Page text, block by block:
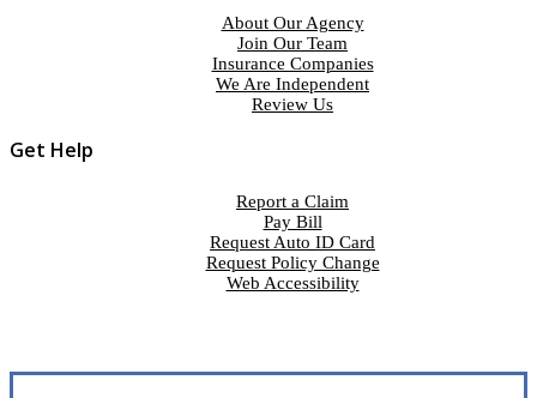
About Our Agency
Join Our Team
Insurance Companies
We Are Independent
Review Us
Get Help
Report a Claim
Pay Bill
Request Auto ID Card
Request Policy Change
Web Accessibility